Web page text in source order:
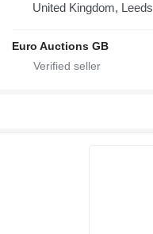
United Kingdom, Leeds
Euro Auctions GB